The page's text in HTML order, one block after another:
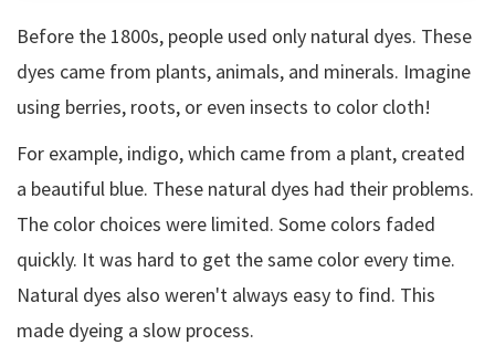
Before the 1800s, people used only natural dyes. These
dyes came from plants, animals, and minerals. Imagine
using berries, roots, or even insects to color cloth!
For example, indigo, which came from a plant, created
a beautiful blue. These natural dyes had their problems.
The color choices were limited. Some colors faded
quickly. It was hard to get the same color every time.
Natural dyes also weren't always easy to find. This
made dyeing a slow process.